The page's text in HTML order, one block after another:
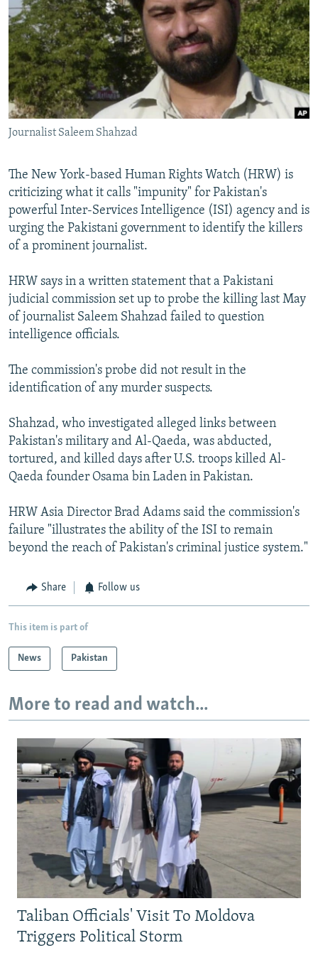
SERBIA
RFE/RL INVESTIGATES
SCHEMES
SYSTEMA
NEWSLETTERS
WIDER EUROPE BY RIKARD JOZWIAK
THE RUNDOWN
PODCASTS
MAJLIS
SHARE TIPS SECURELY
BYPASS BLOCKING
ABOUT RFE/RL
Subscribe
FOLLOW US
All RFE/RL sites
Journalist Saleem Shahzad
The New York-based Human Rights Watch (HRW) is
criticizing what it calls "impunity" for Pakistan's
powerful Inter-Services Intelligence (ISI) agency and is
urging the Pakistani government to identify the killers
of a prominent journalist.
HRW says in a written statement that a Pakistani
judicial commission set up to probe the killing last May
of journalist Saleem Shahzad failed to question
intelligence officials.
The commission's probe did not result in the
identification of any murder suspects.
Shahzad, who investigated alleged links between
Pakistan's military and Al-Qaeda, was abducted,
tortured, and killed days after U.S. troops killed Al-
Qaeda founder Osama bin Laden in Pakistan.
HRW Asia Director Brad Adams said the commission's
failure "illustrates the ability of the ISI to remain
beyond the reach of Pakistan's criminal justice system."
Share Follow us
This item is part of
News Pakistan
More to read and watch...
Taliban Officials' Visit To Moldova
Triggers Political Storm